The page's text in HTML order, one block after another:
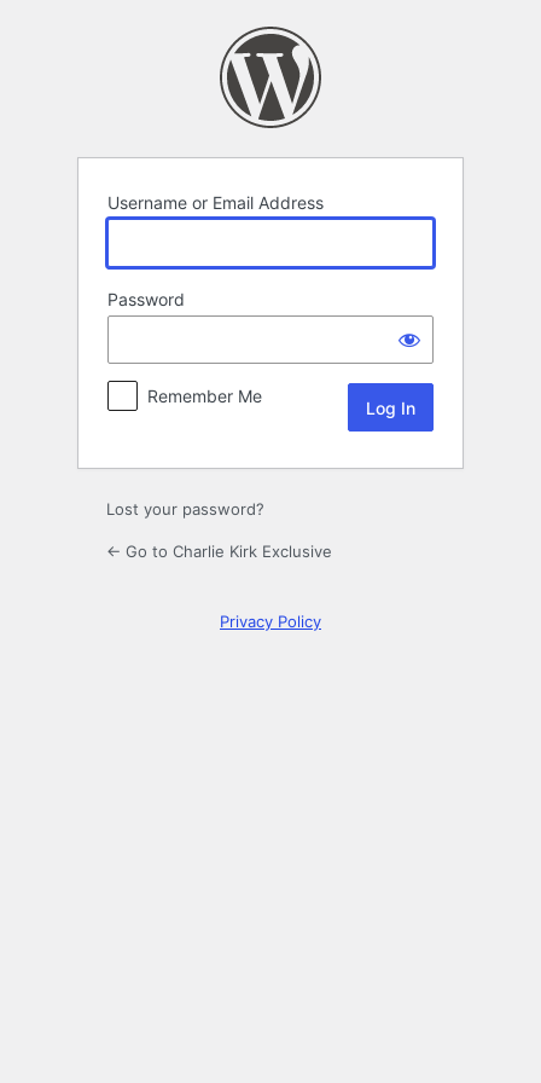
Username or Email Address
Password
Remember Me
Lost your password?
← Go to Charlie Kirk Exclusive
Privacy Policy